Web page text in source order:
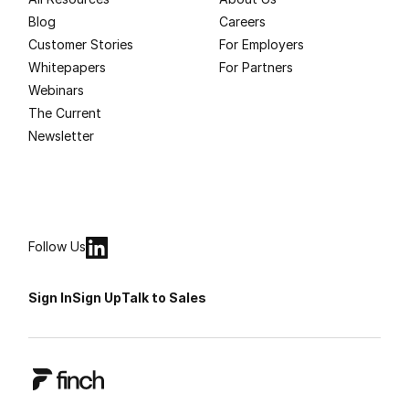
Blog
Customer Stories
Whitepapers
Webinars
The Current
Newsletter
Careers
For Employers
For Partners
Follow Us
Sign InSign UpTalk to Sales